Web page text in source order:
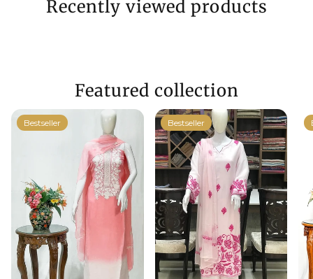
Recently viewed products
Featured collection
Bestseller Bestseller